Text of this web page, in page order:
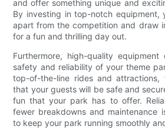
and offer something unique and
By investing in top-notch equipment,
apart from the competition and draw
for a fun and thrilling day out.
Furthermore, high-quality
safety and reliability of your theme
top-of-the-line rides and attractions,
that your guests will be safe and
fun that your park has to offer.
fewer breakdowns and maintenance
to keep your park running smoothly